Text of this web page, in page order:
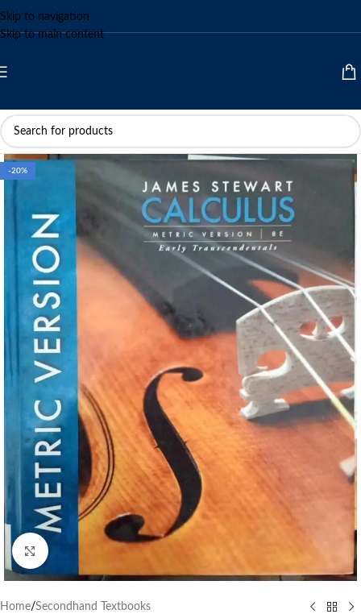
Skip to navigation
Skip to main content
-20%
Click to enlarge
Home/Secondhand Textbooks